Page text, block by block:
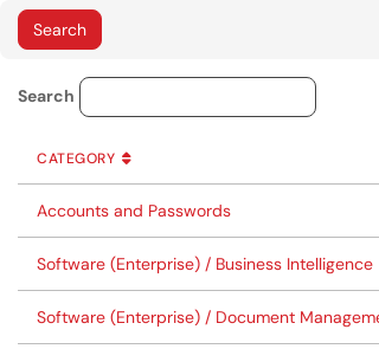
Service Category
Search
CATEGORY
SORT BY
CATEGORY ASCENDING
Accounts and Passwords
Software (Enterprise) / Business Intelligence
Software (Enterprise) / Document